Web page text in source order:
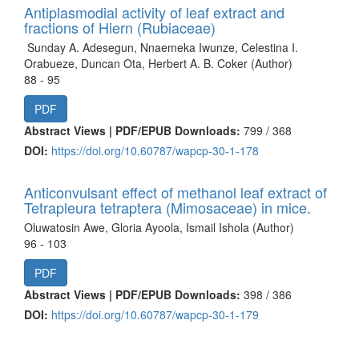
Antiplasmodial activity of leaf extract and
fractions of Hiern (Rubiaceae)
Sunday A. Adesegun, Nnaemeka Iwunze, Celestina I.
Orabueze, Duncan Ota, Herbert A. B. Coker (Author)
88 - 95
PDF
Abstract Views | PDF/EPUB Downloads: 799 / 368
DOI: https://doi.org/10.60787/wapcp-30-1-178
Anticonvulsant effect of methanol leaf extract of
Tetrapleura tetraptera (Mimosaceae) in mice.
Oluwatosin Awe, Gloria Ayoola, Ismail Ishola (Author)
96 - 103
PDF
Abstract Views | PDF/EPUB Downloads: 398 / 386
DOI: https://doi.org/10.60787/wapcp-30-1-179